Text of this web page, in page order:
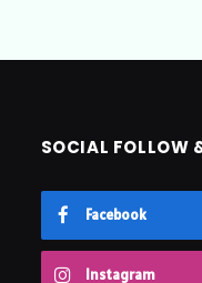
SOCIAL FOLLOW
Facebook
Instagram